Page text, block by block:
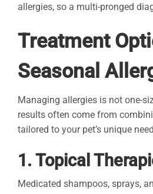
allergies, so a multi-pronged
Treatment
Seasonal
Managing allergies is not one-
results often come from
tailored to your pet’s unique
1. Topical
Medicated shampoos, sprays,